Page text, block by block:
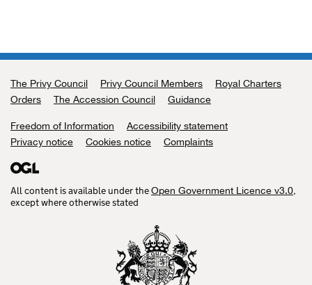
Support links
The Privy Council Privy Council Members
Royal Charters
Orders
The Accession Council Guidance
Freedom of Information
Accessibility statement
Privacy notice
Cookies notice Complaints
All content is available under theOpen Government Licence v3.0,
except where otherwise stated